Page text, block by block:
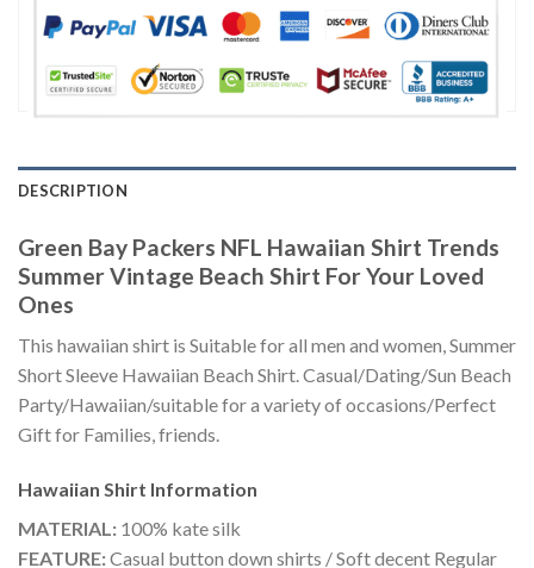
DESCRIPTION
Green Bay Packers NFL Hawaiian Shirt Trends
Summer Vintage Beach Shirt For Your Loved
Ones
This hawaiian shirt is Suitable for all men and women, Summer
Short Sleeve Hawaiian Beach Shirt. Casual/Dating/Sun Beach
Party/Hawaiian/suitable for a variety of occasions/Perfect
Gift for Families, friends.
Hawaiian Shirt Information
MATERIAL: 100% kate silk
FEATURE:Casual button down shirts / Soft decent Regular